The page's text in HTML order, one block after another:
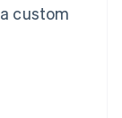
custom